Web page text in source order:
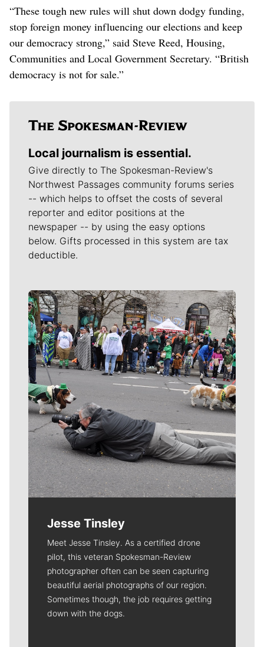
“These tough new rules will shut down dodgy funding,
stop foreign money influencing our elections and keep
our democracy strong,” said Steve Reed, Housing,
Communities and Local Government Secretary. “British
democracy is not for sale.”
Local journalism is essential.
Give directly to The Spokesman-Review's
Northwest Passages community forums series
-- which helps to offset the costs of several
reporter and editor positions at the
newspaper -- by using the easy options
below. Gifts processed in this system are tax
deductible.
Meet Our Journalists
Jesse Tinsley
Meet Jesse Tinsley. As a certified drone
pilot, this veteran Spokesman-Review
photographer often can be seen capturing
beautiful aerial photographs of our region.
Sometimes though, the job requires getting
down with the dogs.